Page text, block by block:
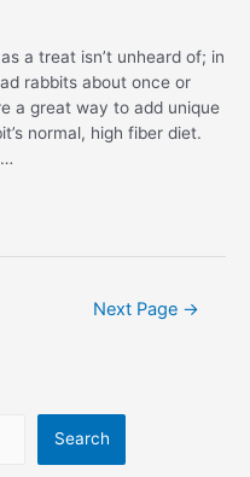
a treat isn’t unheard of; in
rabbits about once or
a great way to add unique
normal, high fiber diet.
Next Page →
Search